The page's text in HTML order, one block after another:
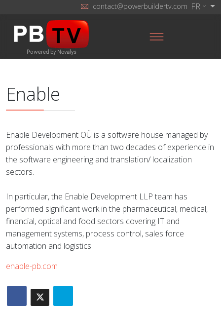
FR
contact@powerbuildertv.com
Enable
Enable Development OÜ is a software house managed by
professionals with more than two decades of experience in
the software engineering and translation/ localization
sectors.
In particular, the Enable Development LLP team has
performed significant work in the pharmaceutical, medical,
financial, optical and food sectors covering IT and
management systems, process control, sales force
automation and logistics.
enable-pb.com